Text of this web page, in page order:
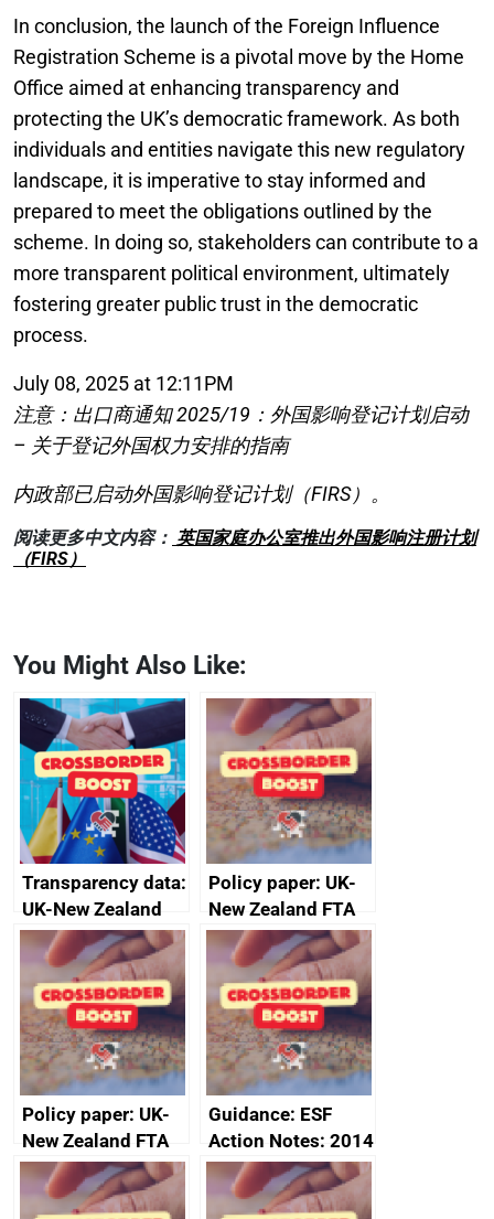
In conclusion, the launch of the Foreign Influence
Registration Scheme is a pivotal move by the Home
Office aimed at enhancing transparency and
protecting the UK’s democratic framework. As both
individuals and entities navigate this new regulatory
landscape, it is imperative to stay informed and
prepared to meet the obligations outlined by the
scheme. In doing so, stakeholders can contribute to a
more transparent political environment, ultimately
fostering greater public trust in the democratic
process.
July 08, 2025 at 12:11PM
注意：出口商通知 2025/19：外国影响登记计划启动
– 关于登记外国权力安排的指南
内政部已启动外国影响登记计划（FIRS）。
阅读更多中文内容： 英国家庭办公室推出外国影响注册计划
（FIRS）
You Might Also Like:
Transparency data:
UK-New Zealand
FTA SPS Measures
Sub-Committee –
joint summary
minutes, 11 April
2024
Policy paper: UK-
New Zealand FTA
Joint Committee –
ministerial
statement, 8 May
2024
Policy paper: UK-
New Zealand FTA
Joint Committee –
ministerial
Guidance: ESF
Action Notes: 2014
to 2020
programme